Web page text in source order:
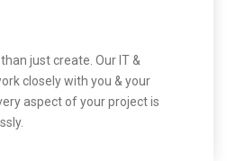
just create. Our IT &
closely with you & your
aspect of your project is